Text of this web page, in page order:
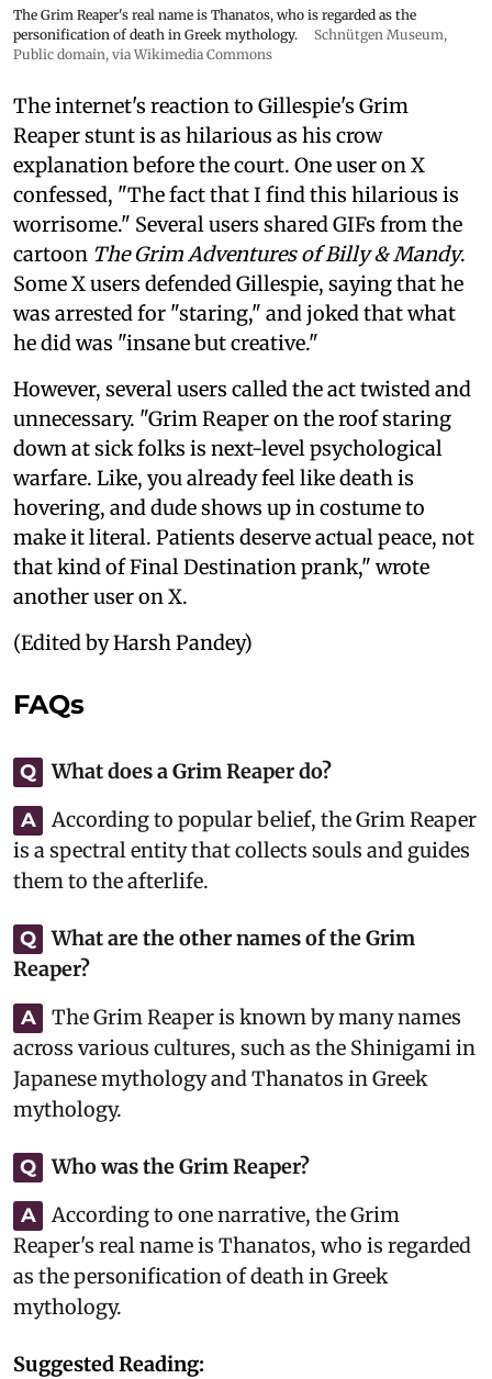
The Grim Reaper's real name is Thanatos, who is regarded as the
personification of death in Greek mythology.
Schnütgen Museum,
Public domain, via Wikimedia Commons
The internet's reaction to Gillespie's Grim
Reaper stunt is as hilarious as his crow
explanation before the court. One user on X
confessed, "The fact that I find this hilarious is
worrisome." Several users shared GIFs from the
cartoon The Grim Adventures of Billy & Mandy.
Some X users defended Gillespie, saying that he
was arrested for "staring," and joked that what
he did was "insane but creative."
However, several users called the act twisted and
unnecessary. "Grim Reaper on the roof staring
down at sick folks is next-level psychological
warfare. Like, you already feel like death is
hovering, and dude shows up in costume to
make it literal. Patients deserve actual peace, not
that kind of Final Destination prank," wrote
another user on X.
(Edited by Harsh Pandey)
FAQs
Q What does a Grim Reaper do?
A
According to popular belief, the Grim Reaper
is a spectral entity that collects souls and guides
them to the afterlife.
Q
What are the other names of the Grim
Reaper?
A
The Grim Reaper is known by many names
across various cultures, such as the Shinigami in
Japanese mythology and Thanatos in Greek
mythology.
Q Who was the Grim Reaper?
A
According to one narrative, the Grim
Reaper's real name is Thanatos, who is regarded
as the personification of death in Greek
mythology.
Suggested Reading: